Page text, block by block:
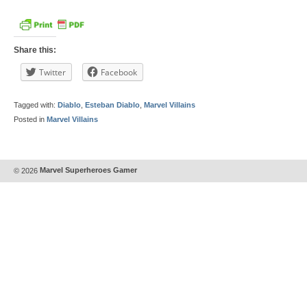
Share this:
Twitter Facebook
Tagged with: Diablo Esteban Diablo Marvel Villains
Posted in Marvel Villains
© 2026 Marvel Superheroes Gamer